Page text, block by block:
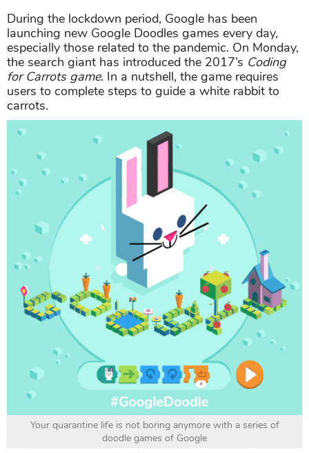
During the lockdown period, Google has been
launching new Google Doodles games every day,
especially those related to the pandemic. On Monday,
the search giant has introduced the 2017’s Coding
for Carrots game. In a nutshell, the game requires
users to complete steps to guide a white rabbit to
carrots.
Your quarantine life is not boring anymore with a series of
doodle games of Google